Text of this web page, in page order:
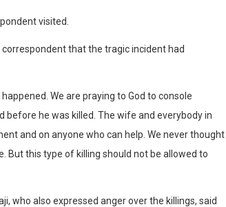
visited.
that the tragic incident had
We are praying to God to console
before he was killed. The wife and everybody in
and on anyone who can help. We never thought
But this type of killing should not be allowed to
who also expressed anger over the killings, said